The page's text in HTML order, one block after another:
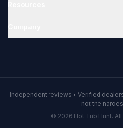
Independent reviews • Verified
not the
© 2026 Hot Tub Hunt.